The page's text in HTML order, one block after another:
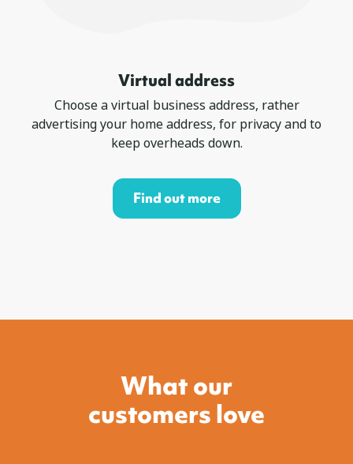
Virtual address
Choose a virtual business address, rather
advertising your home address, for privacy and to
keep overheads down.
Find out more
What our
customers love